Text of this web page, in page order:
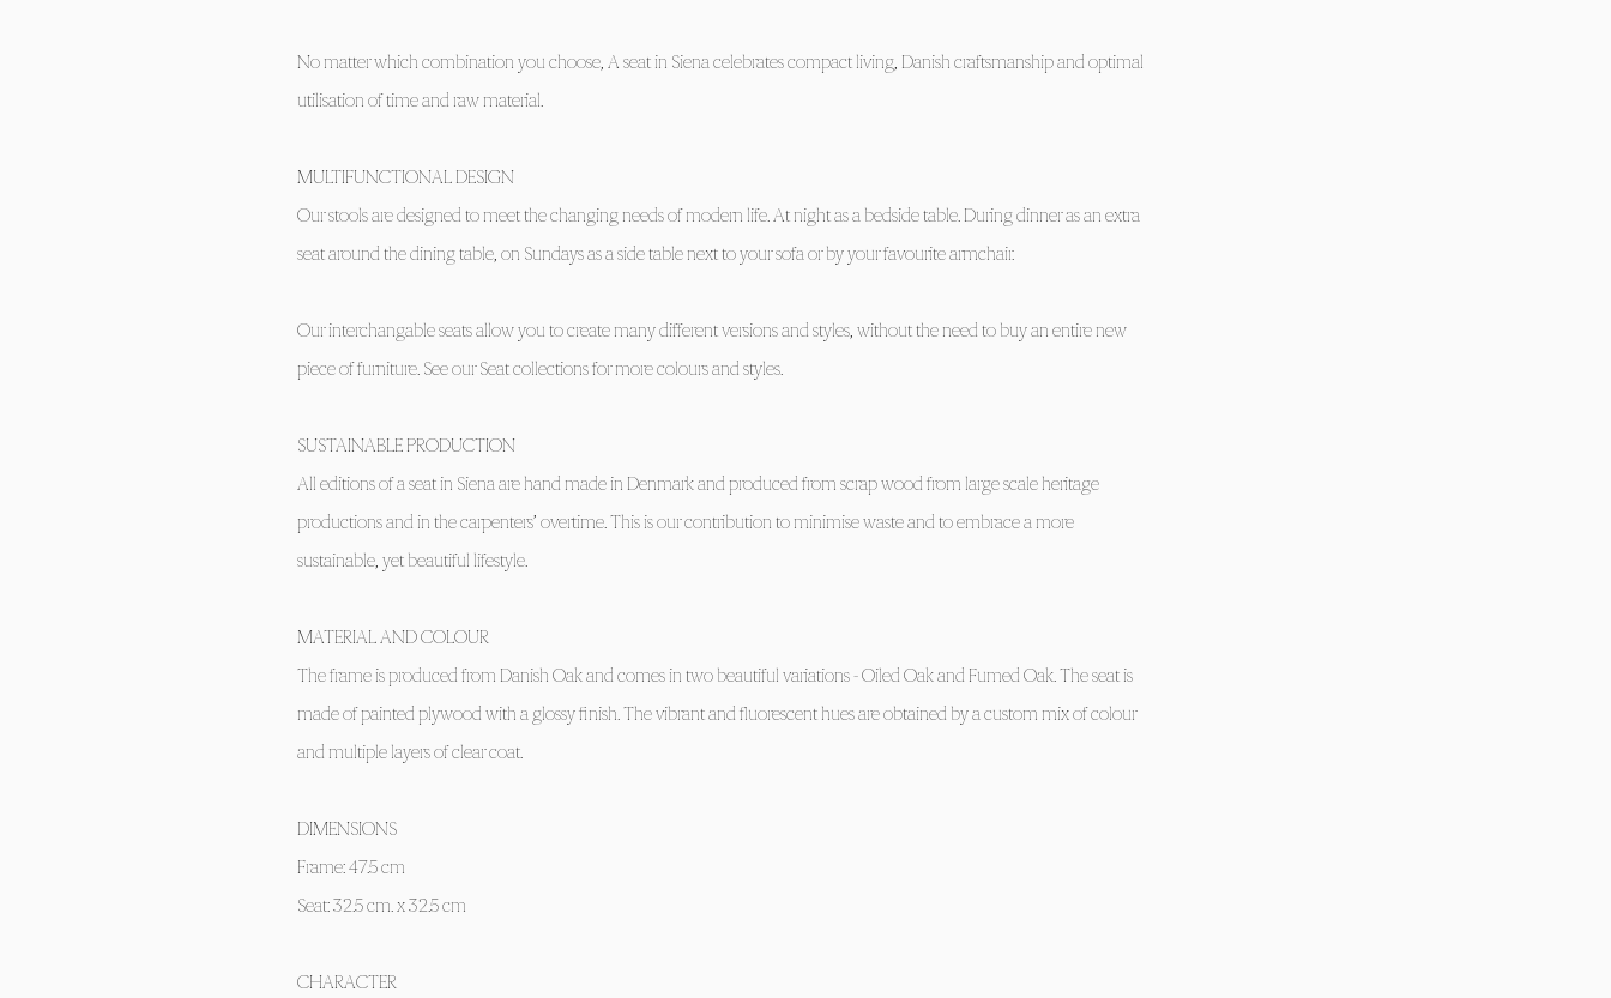
No matter which combination you choose, A seat in Siena celebrates compact living, Danish craftsmanship and optimal
utilisation of time and raw material.
MULTIFUNCTIONAL DESIGN
Our stools are designed to meet the changing needs of modern life. At night as a bedside table. During dinner as an extra
seat around the dining table, on Sundays as a side table next to your sofa or by your favourite armchair.
Our interchangable seats allow you to create many different versions and styles, without the need to buy an entire new
piece of furniture. See our Seat collections for more colours and styles.
SUSTAINABLE PRODUCTION
All editions of a seat in Siena are hand made in Denmark and produced from scrap wood from large scale heritage
productions and in the carpenters’ overtime. This is our contribution to minimise waste and to embrace a more
sustainable, yet beautiful lifestyle.
MATERIAL AND COLOUR
The frame is produced from Danish Oak and comes in two beautiful variations - Oiled Oak and Fumed Oak. The seat is
made of painted plywood with a glossy finish. The vibrant and fluorescent hues are obtained by a custom mix of colour
and multiple layers of clear coat.
DIMENSIONS
Frame: 47.5 cm
Seat: 32.5 cm. x 32.5 cm
CHARACTER